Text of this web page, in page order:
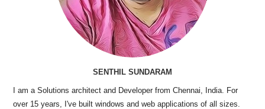
SENTHIL SUNDARAM
I am a Solutions architect and Developer from Chennai, India. For
over 15 years, I've built windows and web applications of all sizes.